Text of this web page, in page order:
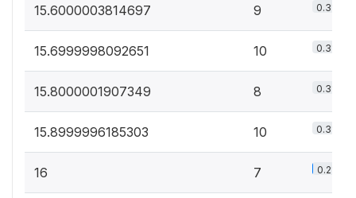
15.6000003814697 9 0.3%
15.6999998092651 10 0.3%
15.8000001907349 8 0.3%
15.8999996185303 10 0.3%
16 7 0.2%